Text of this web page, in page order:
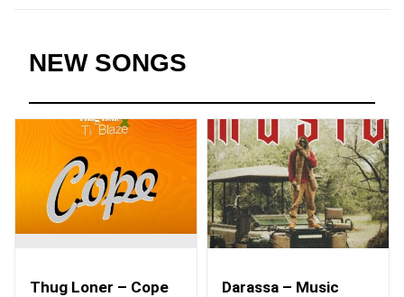
NEW SONGS
Thug Loner – Cope
Darassa – Music